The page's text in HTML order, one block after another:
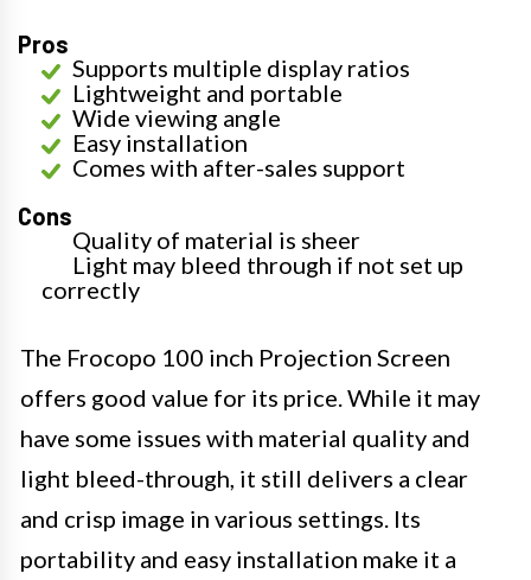
Pros
Supports multiple display ratios
Lightweight and portable
Wide viewing angle
Easy installation
Comes with after-sales support
Cons
Quality of material is sheer
Light may bleed through if not set up
correctly
The Frocopo 100 inch Projection Screen
offers good value for its price. While it may
have some issues with material quality and
light bleed-through, it still delivers a clear
and crisp image in various settings. Its
portability and easy installation make it a